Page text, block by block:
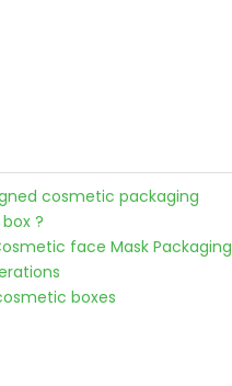
cosmetic packaging
?
face Mask Packaging
boxes